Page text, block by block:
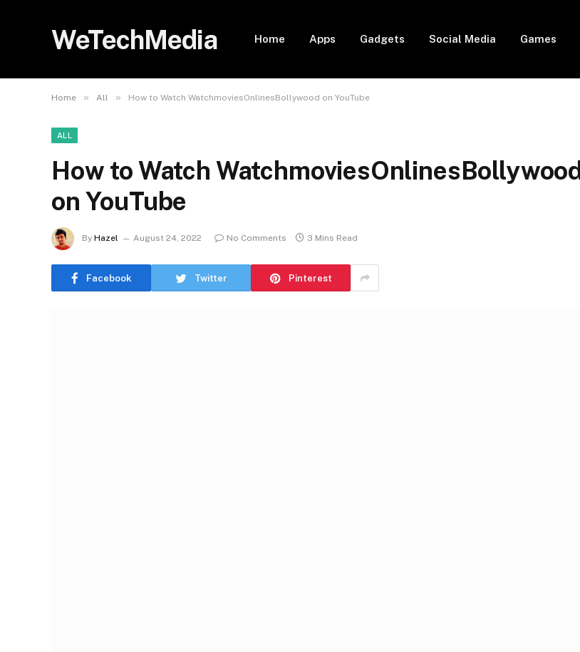
WeTechMedia Home Apps Gadgets Social Media Games
Home » All » How to Watch WatchmoviesOnlinesBollywood on YouTube
ALL
How to Watch WatchmoviesOnlinesBollywood
on YouTube
By Hazel August 24, 2022 No Comments 3 Mins Read
Facebook Twitter Pinterest